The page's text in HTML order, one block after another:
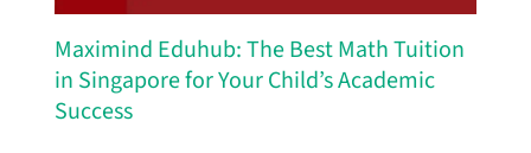
Maximind Eduhub: The Best Math Tuition
in Singapore for Your Child’s Academic
Success